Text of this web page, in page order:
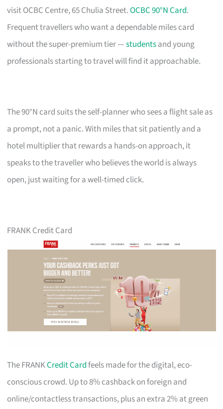
visit OCBC Centre, 65 Chulia Street.OCBC 90°N Card.
Frequent travellers who want a dependable miles card
without the super-premium tier —studentsand young
professionals starting to travel will find it approachable.
The 90°N card suits the self-planner who sees a flight sale as
a prompt, not a panic. With miles that sit patiently and a
hotel multiplier that rewards a hands-on approach, it
speaks to the traveller who believes the world is always
open, just waiting for a well-timed click.
FRANK Credit Card
The FRANKCredit Cardfeels made for the digital, eco-
conscious crowd. Up to 8% cashback on foreign and
online/contactless transactions, plus an extra 2% at green